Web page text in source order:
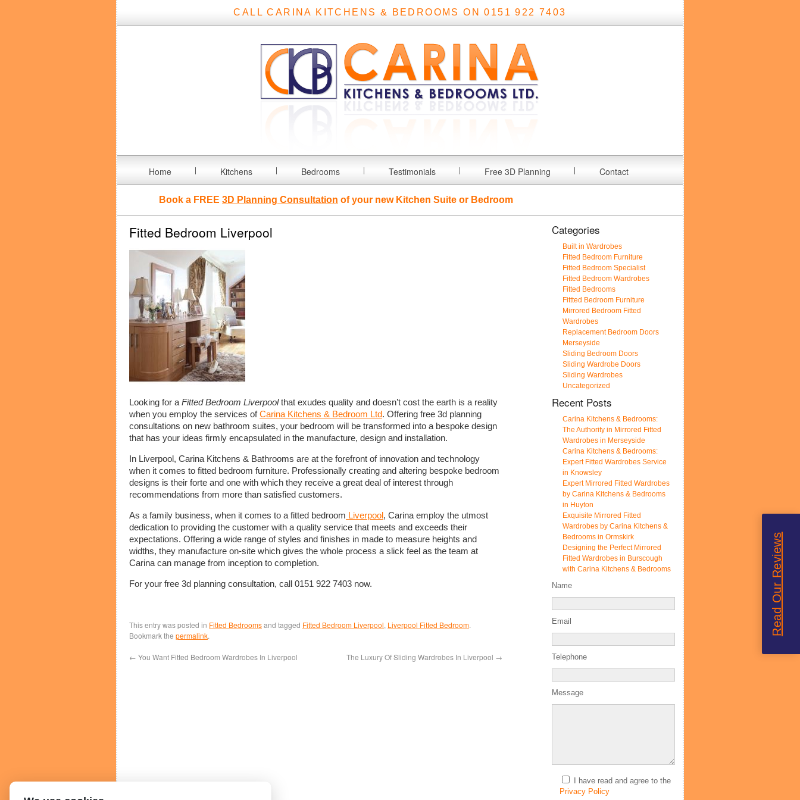
CALL CARINA KITCHENS & BEDROOMS ON 0151 922 7403
Home Kitchens Bedrooms Testimonials Free 3D Planning Contact
Book a FREE 3D Planning Consultation of your new Kitchen Suite or Bedroom
Fitted Bedroom Liverpool
Looking for a Fitted Bedroom Liverpoolthat exudes quality and doesn’t cost the earth is a reality
when you employ the services ofCarina Kitchens & Bedroom Ltd. Offering free 3d planning
consultations on new bathroom suites, your bedroom will be transformed into a bespoke design
that has your ideas firmly encapsulated in the manufacture, design and installation.
In Liverpool, Carina Kitchens & Bathrooms are at the forefront of innovation and technology
when it comes to fitted bedroom furniture. Professionally creating and altering bespoke bedroom
designs is their forte and one with which they receive a great deal of interest through
recommendations from more than satisfied customers.
As a family business, when it comes to a fitted bedroom Liverpool, Carina employ the utmost
dedication to providing the customer with a quality service that meets and exceeds their
expectations. Offering a wide range of styles and finishes in made to measure heights and
widths, they manufacture on-site which gives the whole process a slick feel as the team at
Carina can manage from inception to completion.
For your free 3d planning consultation, call 0151 922 7403 now.
This entry was posted in Fitted Bedroomsand tagged Fitted Bedroom Liverpool, Liverpool Fitted Bedroom.
Bookmark the permalink.
← You Want Fitted Bedroom Wardrobes In Liverpool The Luxury Of Sliding Wardrobes In Liverpool →
Categories
Built in Wardrobes
Fitted Bedroom Furniture
Fitted Bedroom Specialist
Fitted Bedroom Wardrobes
Fitted Bedrooms
Fittted Bedroom Furniture
Mirrored Bedroom Fitted
Wardrobes
Replacement Bedroom Doors
Merseyside
Sliding Bedroom Doors
Sliding Wardrobe Doors
Sliding Wardrobes
Uncategorized
Recent Posts
Carina Kitchens & Bedrooms:
The Authority in Mirrored Fitted
Wardrobes in Merseyside
Carina Kitchens & Bedrooms:
Expert Fitted Wardrobes Service
in Knowsley
Expert Mirrored Fitted Wardrobes
by Carina Kitchens & Bedrooms
in Huyton
Exquisite Mirrored Fitted
Wardrobes by Carina Kitchens &
Bedrooms in Ormskirk
Designing the Perfect Mirrored
Fitted Wardrobes in Burscough
with Carina Kitchens & Bedrooms
Name
Email
Telephone
Message
I have read and agree to the
Privacy Policy
Read Our Reviews